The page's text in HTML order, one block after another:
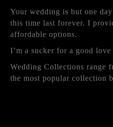
Your wedding is but one
this time last forever. I
affordable options.
I’m a sucker for a good
Wedding Collections range
the most popular collection